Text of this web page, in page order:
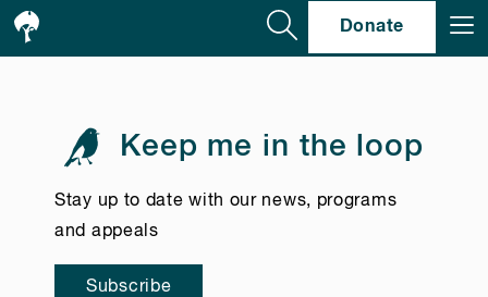
Donate
Keep me in the loop
Stay up to date with our news, programs
and appeals
Subscribe